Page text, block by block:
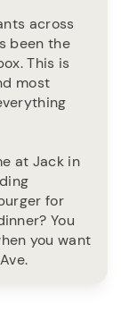
across
been the
This is
most
at Jack in
for
You
you want